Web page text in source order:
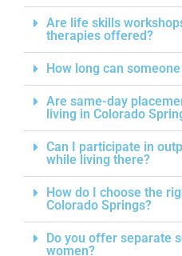
Are life skills
therapies offered?
How long can
Are same-day
living in Colorado
Can I participate in
while living there?
How do I choose the
Colorado Springs?
Do you offer separate
women?